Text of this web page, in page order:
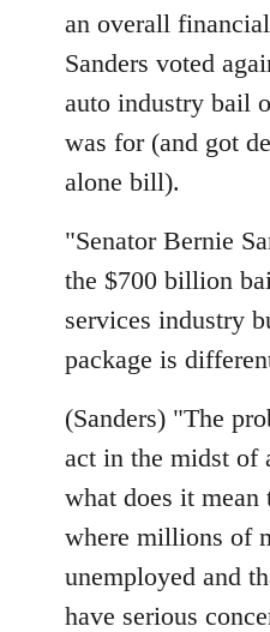
an overall
Sanders voted
auto industry bail
was for (and got
alone bill).
"Senator Bernie
the $700 billion
services industry
package is
(Sanders) "The
act in the midst of
what does it mean
where millions of
unemployed and
have serious